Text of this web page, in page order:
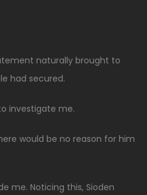
naturally brought to
had secured.
investigate me.
would be no reason for him
me. Noticing this, Sioden